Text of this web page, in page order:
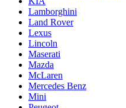
Lamborghini
Land Rover
Lexus
Lincoln
Maserati
Mazda
McLaren
Mercedes Benz
Mini